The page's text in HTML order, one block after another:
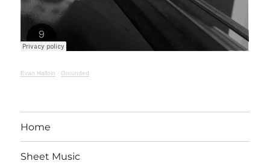
Evan Halloin ·Grounded
Home
Sheet Music